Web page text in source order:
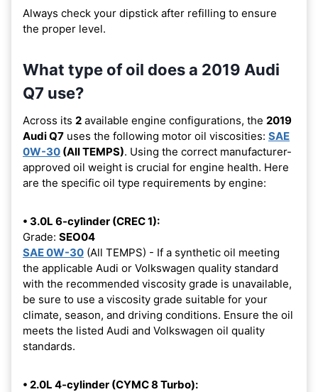
Always check your dipstick after refilling to ensure
the proper level.
What type of oil does a 2019 Audi
Q7 use?
Across its 2 available engine configurations, the 2019
Audi Q7 uses the following motor oil viscosities: SAE
0W-30 (All TEMPS). Using the correct manufacturer-
approved oil weight is crucial for engine health. Here
are the specific oil type requirements by engine:
• 3.0L 6-cylinder (CREC 1):
Grade: SEO04
SAE 0W-30 (All TEMPS) - If a synthetic oil meeting
the applicable Audi or Volkswagen quality standard
with the recommended viscosity grade is unavailable,
be sure to use a viscosity grade suitable for your
climate, season, and driving conditions. Ensure the oil
meets the listed Audi and Volkswagen oil quality
standards.
• 2.0L 4-cylinder (CYMC 8 Turbo):